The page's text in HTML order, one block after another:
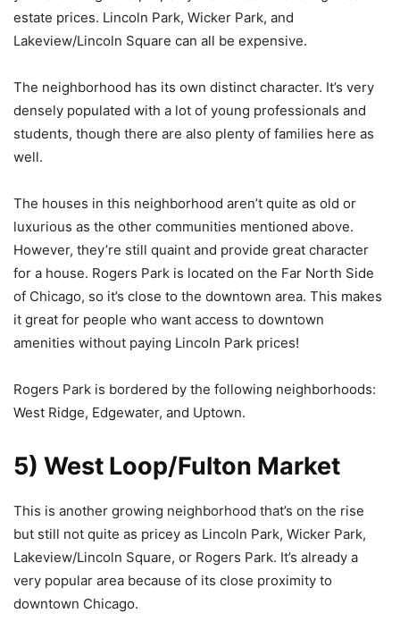
estate prices. Lincoln Park, Wicker Park, and
Lakeview/Lincoln Square can all be expensive.
The neighborhood has its own distinct character. It’s very
densely populated with a lot of young professionals and
students, though there are also plenty of families here as
well.
The houses in this neighborhood aren’t quite as old or
luxurious as the other communities mentioned above.
However, they’re still quaint and provide great character
for a house. Rogers Park is located on the Far North Side
of Chicago, so it’s close to the downtown area. This makes
it great for people who want access to downtown
amenities without paying Lincoln Park prices!
Rogers Park is bordered by the following neighborhoods:
West Ridge, Edgewater, and Uptown.
5) West Loop/Fulton Market
This is another growing neighborhood that’s on the rise
but still not quite as pricey as Lincoln Park, Wicker Park,
Lakeview/Lincoln Square, or Rogers Park. It’s already a
very popular area because of its close proximity to
downtown Chicago.